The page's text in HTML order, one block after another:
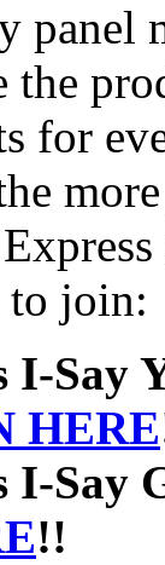
panel
the
for
to join:
I-Say
HERE
I-Say
!!